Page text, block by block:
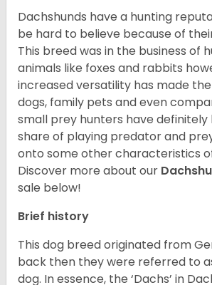
Dachshunds have a hunting
be hard to believe because of
This breed was in the business of
animals like foxes and rabbits
increased versatility has made
dogs, family pets and even
small prey hunters have
share of playing predator and
onto some other characteristics
Discover more about our
sale below!
Brief history
This dog breed originated from
back then they were referred to
dog. In essence, the ‘Dachs’ in